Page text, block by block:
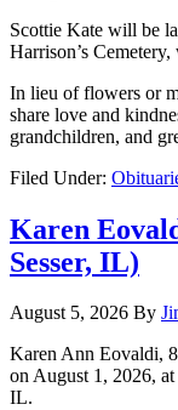
Scottie Kate will be
Harrison’s
In lieu of flowers or
share love and
grandchildren, and
Filed Under:
Karen
Sesser, IL)
August 5, 2026 By
Karen Ann Eovaldi,
on August 1, 2026,
IL.